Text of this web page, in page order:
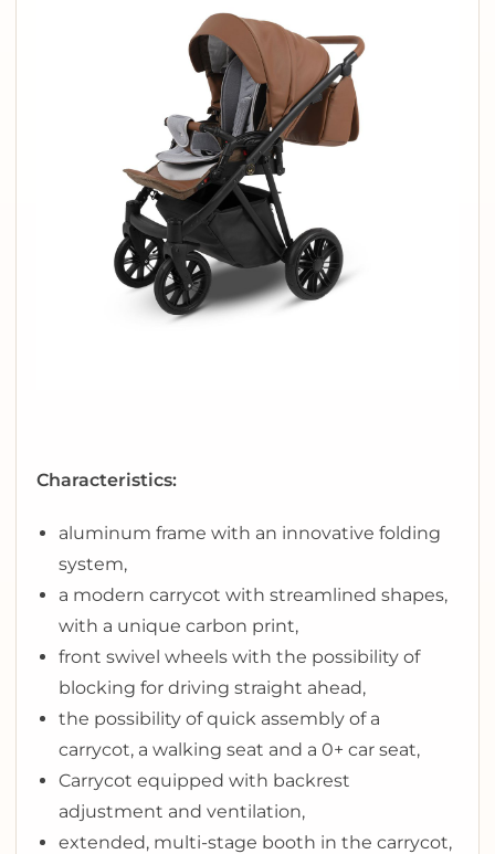
Characteristics:
aluminum frame with an innovative folding
system,
a modern carrycot with streamlined shapes,
with a unique carbon print,
front swivel wheels with the possibility of
blocking for driving straight ahead,
the possibility of quick assembly of a
carrycot, a walking seat and a 0+ car seat,
Carrycot equipped with backrest
adjustment and ventilation,
extended, multi-stage booth in the carrycot,